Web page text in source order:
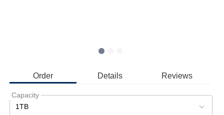
Order Details Reviews
Capacity
1TB